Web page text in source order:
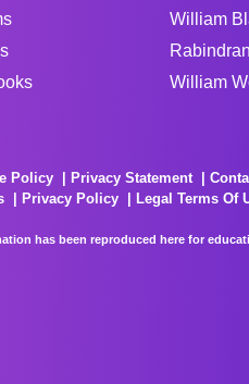
William
William
Policy Privacy Statement
Privacy Policy
Legal Terms Of
has been reproduced here for